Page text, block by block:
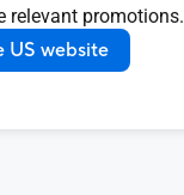
relevant promotions.
US website